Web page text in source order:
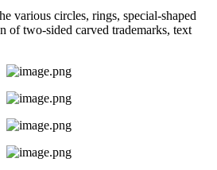
various circles, rings, special-shaped
of two-sided carved trademarks, text